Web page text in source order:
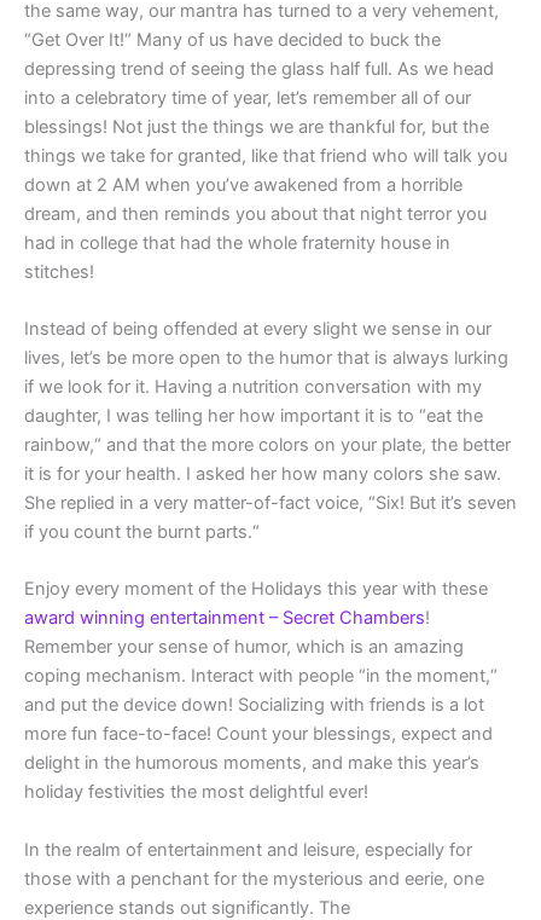
the same way, our mantra has turned to a very vehement,
“Get Over It!“ Many of us have decided to buck the
depressing trend of seeing the glass half full. As we head
into a celebratory time of year, let’s remember all of our
blessings! Not just the things we are thankful for, but the
things we take for granted, like that friend who will talk you
down at 2 AM when you’ve awakened from a horrible
dream, and then reminds you about that night terror you
had in college that had the whole fraternity house in
stitches!
Instead of being offended at every slight we sense in our
lives, let’s be more open to the humor that is always lurking
if we look for it. Having a nutrition conversation with my
daughter, I was telling her how important it is to “eat the
rainbow,“ and that the more colors on your plate, the better
it is for your health. I asked her how many colors she saw.
She replied in a very matter-of-fact voice, “Six! But it’s seven
if you count the burnt parts.“
Enjoy every moment of the Holidays this year with these
award winning entertainment – Secret Chambers!
Remember your sense of humor, which is an amazing
coping mechanism. Interact with people “in the moment,“
and put the device down! Socializing with friends is a lot
more fun face-to-face! Count your blessings, expect and
delight in the humorous moments, and make this year’s
holiday festivities the most delightful ever!
In the realm of entertainment and leisure, especially for
those with a penchant for the mysterious and eerie, one
experience stands out significantly. The